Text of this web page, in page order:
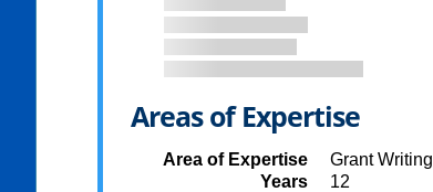
Areas of Expertise
Area of Expertise
Grant Writing
Years
12